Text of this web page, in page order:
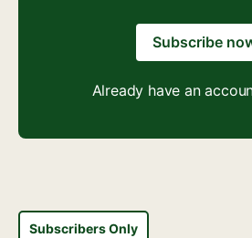
Subscribe
Already have an
Subscribers Only